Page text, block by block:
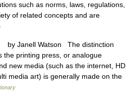
such as norms, laws, regulations,
of related concepts and are
Janell Watson The distinction
the printing press, or analogue
new media (such as the internet, HD
media art) is generally made on the